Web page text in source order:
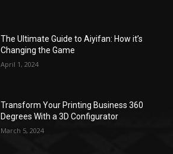
The Ultimate Guide to Aiyifan: How it’s
Changing the Game
April 1, 2024
Transform Your Printing Business 360
Degrees With a 3D Configurator
March 5, 2024